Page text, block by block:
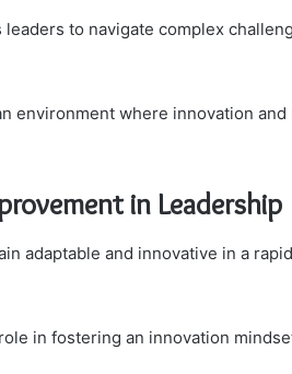
to navigate complex
environment where innovation
in Leadership
adaptable and innovative in a
in fostering an innovation